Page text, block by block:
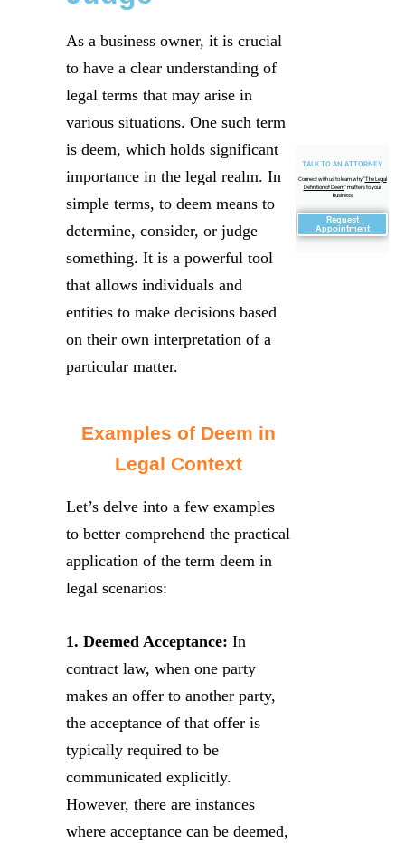
TALK TO AN ATTORNEY
Connect with us to learn why "The Legal
Definition of Deem" matters to your
business
Request
Appointment
As a business owner, it is crucial
to have a clear understanding of
legal terms that may arise in
various situations. One such term
is deem, which holds significant
importance in the legal realm. In
simple terms, to deem means to
determine, consider, or judge
something. It is a powerful tool
that allows individuals and
entities to make decisions based
on their own interpretation of a
particular matter.
Examples of Deem in
Legal Context
Let’s delve into a few examples
to better comprehend the practical
application of the term deem in
legal scenarios:
1. Deemed Acceptance: In
contract law, when one party
makes an offer to another party,
the acceptance of that offer is
typically required to be
communicated explicitly.
However, there are instances
where acceptance can be deemed,